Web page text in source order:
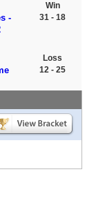
-
Win
31 - 18
Loss
12 - 25